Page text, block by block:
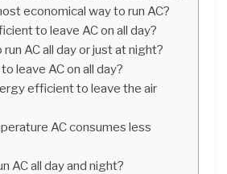
economical way to run AC?
to leave AC on all day?
AC all day or just at night?
leave AC on all day?
efficient to leave the air
AC consumes less
AC all day and night?